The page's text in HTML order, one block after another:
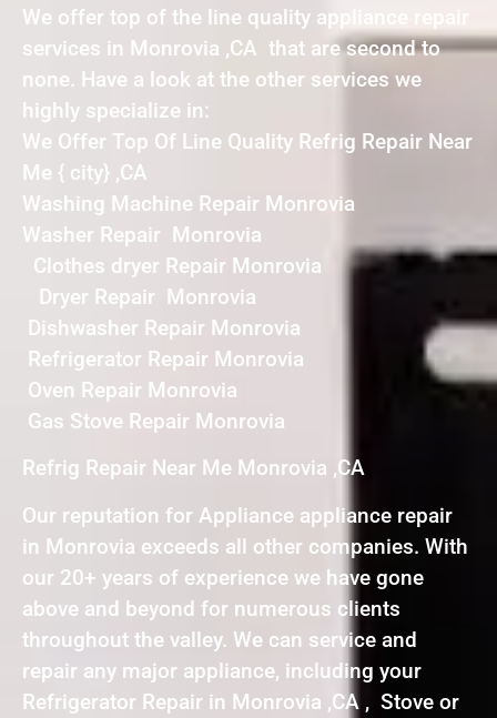
We offer top of the line quality appliance repair
services in Monrovia ,CA that are second to
none. Have a look at the other services we
highly specialize in:
We Offer Top Of Line Quality Refrig Repair Near
Me { city} ,CA
Washing Machine Repair Monrovia
Washer Repair Monrovia
Clothes dryer Repair Monrovia
Dryer Repair Monrovia
Dishwasher Repair Monrovia
Refrigerator Repair Monrovia
Oven Repair Monrovia
Gas Stove Repair Monrovia
Refrig Repair Near Me Monrovia ,CA
Our reputation for Appliance appliance repair
in Monrovia exceeds all other companies. With
our 20+ years of experience we have gone
above and beyond for numerous clients
throughout the valley. We can service and
repair any major appliance, including your
Refrigerator Repair in Monrovia ,CA , Stove or